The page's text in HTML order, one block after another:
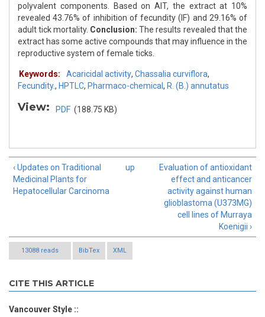
polyvalent components. Based on AIT, the extract at 10%
revealed 43.76% of inhibition of fecundity (IF) and 29.16% of
adult tick mortality. Conclusion: The results revealed that the
extract has some active compounds that may influence in the
reproductive system of female ticks.
Keywords: Acaricidal activity, Chassalia curviflora,
Fecundity., HPTLC, Pharmaco-chemical , R. (B.) annutatus
View: PDF (188.75 KB)
‹ Updates on Traditional
Medicinal Plants for
Hepatocellular Carcinoma
up
Evaluation of antioxidant
effect and anticancer
activity against human
glioblastoma (U373MG)
cell lines of Murraya
Koenigii ›
13088 reads BibTex XML
CITE THIS ARTICLE
Vancouver Style ::